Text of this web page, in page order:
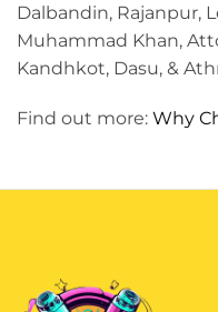
Dalbandin, Rajanpur,
Muhammad Khan,
Kandhkot, Dasu, &
Find out more: Why